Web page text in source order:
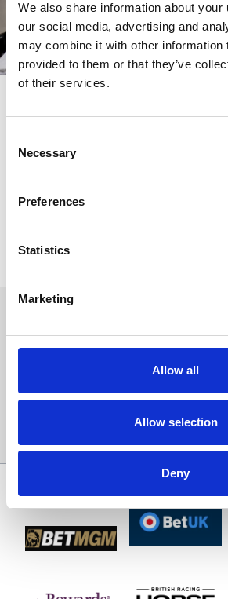
We also share information about your
our social media, advertising and
may combine it with other information
provided to them or that they’ve
of their services.
Selection
Necessary
Preferences
Statistics
Marketing
Allow all
Allow selection
Deny
offers, menus and image gallery, please
Newcastle Racecourse profile page on the
Click the button below and be inspired!
YourVENUE
Sign up to our newsletter to
events and special offers